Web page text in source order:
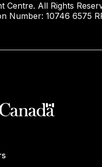
All Rights
Number: 10746 6575